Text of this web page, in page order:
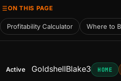
ON THIS PAGE
Profitability Calculator Where to
Active GoldshellBlake3 HOME